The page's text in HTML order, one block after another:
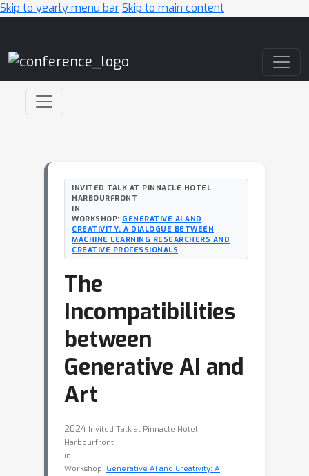
Skip to yearly menu barSkip to main content
INVITED TALK AT PINNACLE HOTEL
HARBOURFRONT
IN
WORKSHOP: GENERATIVE AI AND
CREATIVITY: A DIALOGUE BETWEEN
MACHINE LEARNING RESEARCHERS AND
CREATIVE PROFESSIONALS
The
Incompatibilities
between
Generative AI and
Art
2024 Invited Talk at Pinnacle Hotel
Harbourfront
in
Workshop: Generative AI and Creativity: A